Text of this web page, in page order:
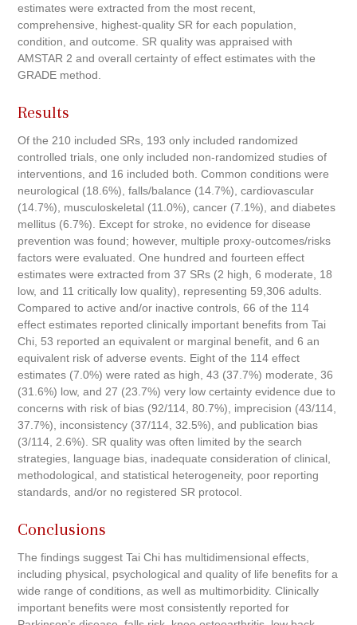
estimates were extracted from the most recent,
comprehensive, highest-quality SR for each population,
condition, and outcome. SR quality was appraised with
AMSTAR 2 and overall certainty of effect estimates with the
GRADE method.
Results
Of the 210 included SRs, 193 only included randomized
controlled trials, one only included non-randomized studies of
interventions, and 16 included both. Common conditions were
neurological (18.6%), falls/balance (14.7%), cardiovascular
(14.7%), musculoskeletal (11.0%), cancer (7.1%), and diabetes
mellitus (6.7%). Except for stroke, no evidence for disease
prevention was found; however, multiple proxy-outcomes/risks
factors were evaluated. One hundred and fourteen effect
estimates were extracted from 37 SRs (2 high, 6 moderate, 18
low, and 11 critically low quality), representing 59,306 adults.
Compared to active and/or inactive controls, 66 of the 114
effect estimates reported clinically important benefits from Tai
Chi, 53 reported an equivalent or marginal benefit, and 6 an
equivalent risk of adverse events. Eight of the 114 effect
estimates (7.0%) were rated as high, 43 (37.7%) moderate, 36
(31.6%) low, and 27 (23.7%) very low certainty evidence due to
concerns with risk of bias (92/114, 80.7%), imprecision (43/114,
37.7%), inconsistency (37/114, 32.5%), and publication bias
(3/114, 2.6%). SR quality was often limited by the search
strategies, language bias, inadequate consideration of clinical,
methodological, and statistical heterogeneity, poor reporting
standards, and/or no registered SR protocol.
Conclusions
The findings suggest Tai Chi has multidimensional effects,
including physical, psychological and quality of life benefits for a
wide range of conditions, as well as multimorbidity. Clinically
important benefits were most consistently reported for